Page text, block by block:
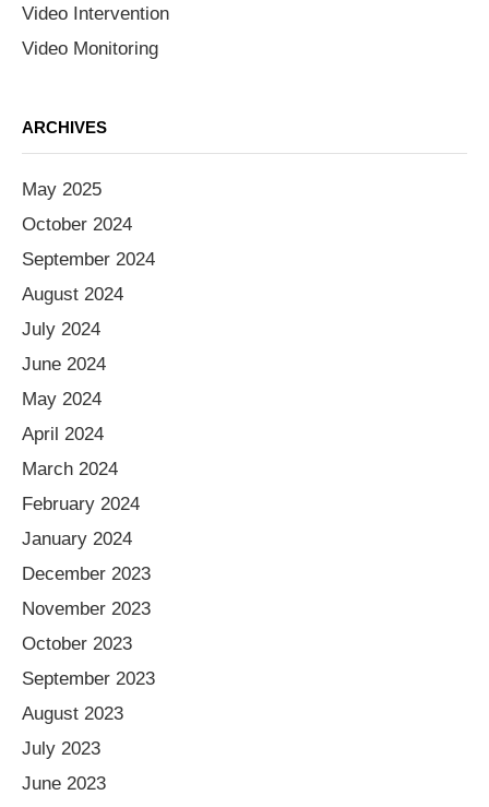
Video Intervention
Video Monitoring
ARCHIVES
May 2025
October 2024
September 2024
August 2024
July 2024
June 2024
May 2024
April 2024
March 2024
February 2024
January 2024
December 2023
November 2023
October 2023
September 2023
August 2023
July 2023
June 2023